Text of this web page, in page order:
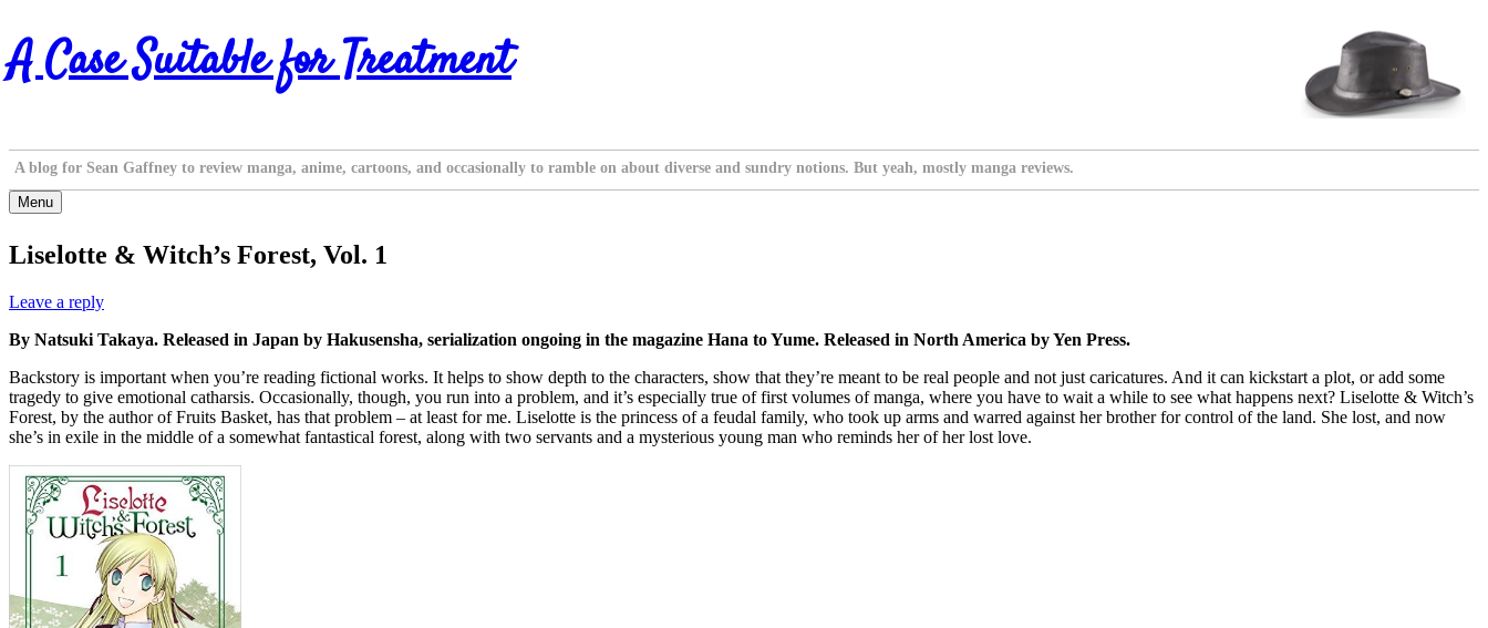
Skip
to
content
A Case Suitable for Treatment
A blog for Sean Gaffney to review manga, anime, cartoons, and occasionally to ramble on about diverse and sundry notions. But yeah, mostly manga reviews.
Menu
Liselotte & Witch’s Forest, Vol. 1
Leave a reply
By Natsuki Takaya. Released in Japan by Hakusensha, serialization ongoing in the magazine Hana to Yume. Released in North America by Yen Press.
Backstory is important when you’re reading fictional works. It helps to show depth to the characters, show that they’re meant to be real people and not just caricatures. And it can kickstart a plot, or add some
tragedy to give emotional catharsis. Occasionally, though, you run into a problem, and it’s especially true of first volumes of manga, where you have to wait a while to see what happens next? Liselotte & Witch’s
Forest, by the author of Fruits Basket, has that problem – at least for me. Liselotte is the princess of a feudal family, who took up arms and warred against her brother for control of the land. She lost, and now
she’s in exile in the middle of a somewhat fantastical forest, along with two servants and a mysterious young man who reminds her of her lost love.